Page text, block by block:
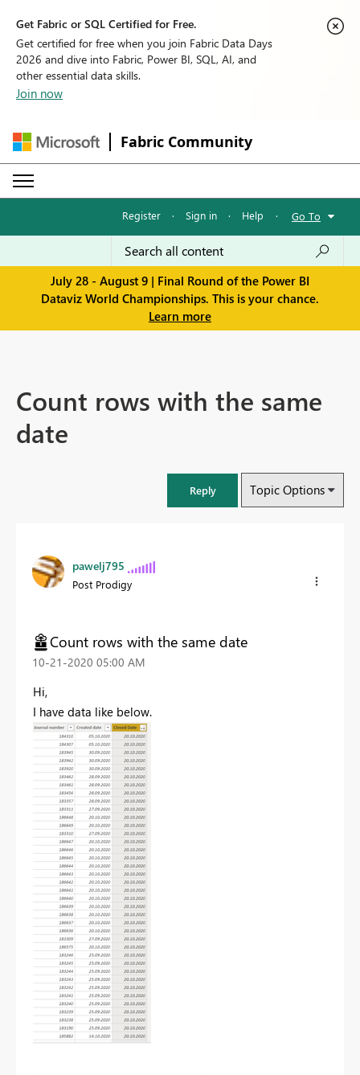
Get Fabric or SQL Certified for Free.
Get certified for free when you join Fabric Data Days
2026 and dive into Fabric, Power BI, SQL, AI, and
other essential data skills.
Join now
Fabric Community
Register · Sign in · Help · Go To
July 28 - August 9 | Final Round of the Power BI
Dataviz World Championships. This is your chance.
Learn more
Count rows with the same
date
Reply Topic Options
pawelj795
Post Prodigy
Count rows with the same date
‎10-21-2020 05:00 AM
Hi,
I have data like below.